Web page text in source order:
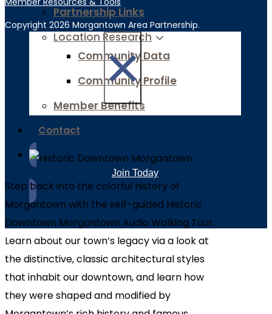
Partnership Links
Location Research
Community Data
Community Profile
Member Benefits
Contact
Join Today
Copyright 2026 Morgantown Area Partnership.
×
Step back into the colorful history of
Morgantown with the self-guided Historic
Downtown Morgantown Audio Walking Tour.
Learn about our town’s legacy via a look at
the distinctive, classic architectural styles
that inhabit our downtown, and learn how
they were shaped and modified by